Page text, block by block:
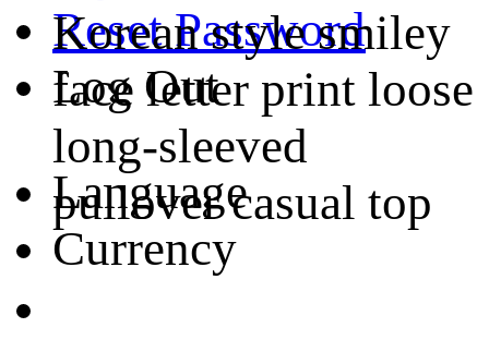
Reset Password
Log Out
Language
Currency
Korean style smiley
face letter print loose
long-sleeved
pullover casual top